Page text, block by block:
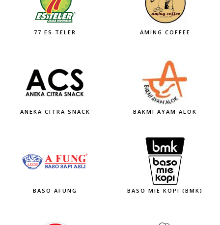
77 ES TELER AMING COFFEE
ANEKA CITRA SNACK BAKMI AYAM ALOK
BASO AFUNG BASO MIE KOPI (BMK)